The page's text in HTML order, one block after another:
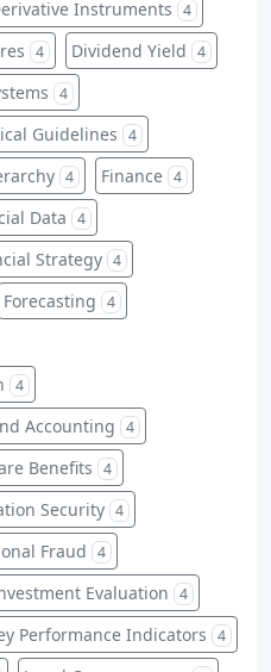
Instruments 4
4 Dividend Yield 4
4
Guidelines 4
4 Finance 4
Data 4
Strategy 4
Forecasting 4
4
Accounting 4
Benefits 4
Security 4
Fraud 4
Evaluation 4
Performance Indicators 4